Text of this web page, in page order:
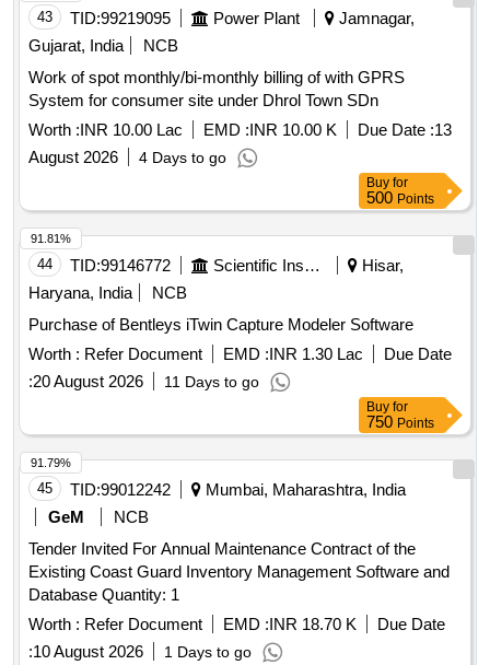
43 TID:99219095 Power Plant
Jamnagar,
Gujarat, India
NCB
Work of spot monthly/bi-monthly billing of with GPRS
System for consumer site under Dhrol Town SDn
Worth :INR 10.00 Lac EMD :INR 10.00 K Due Date :13
August 2026
4 Days to go
Buy for
500 Points
44 TID:99146772 Scientific Instruments
Hisar,
Haryana, India
NCB
Purchase of Bentleys iTwin Capture Modeler Software
Worth : Refer Document EMD :INR 1.30 Lac
Due Date
:20 August 2026 11 Days to go
91.81%
Buy for
750 Points
45 TID:99012242
Mumbai, Maharashtra, India
GeM
NCB
Tender Invited For Annual Maintenance Contract of the
Existing Coast Guard Inventory Management Software and
Database Quantity: 1
Worth : Refer Document EMD :INR 18.70 K
Due Date
:10 August 2026 1 Days to go
91.79%